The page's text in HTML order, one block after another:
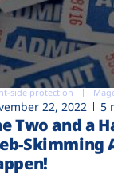
side protection
22, 2022 5
Two and a
Skimming